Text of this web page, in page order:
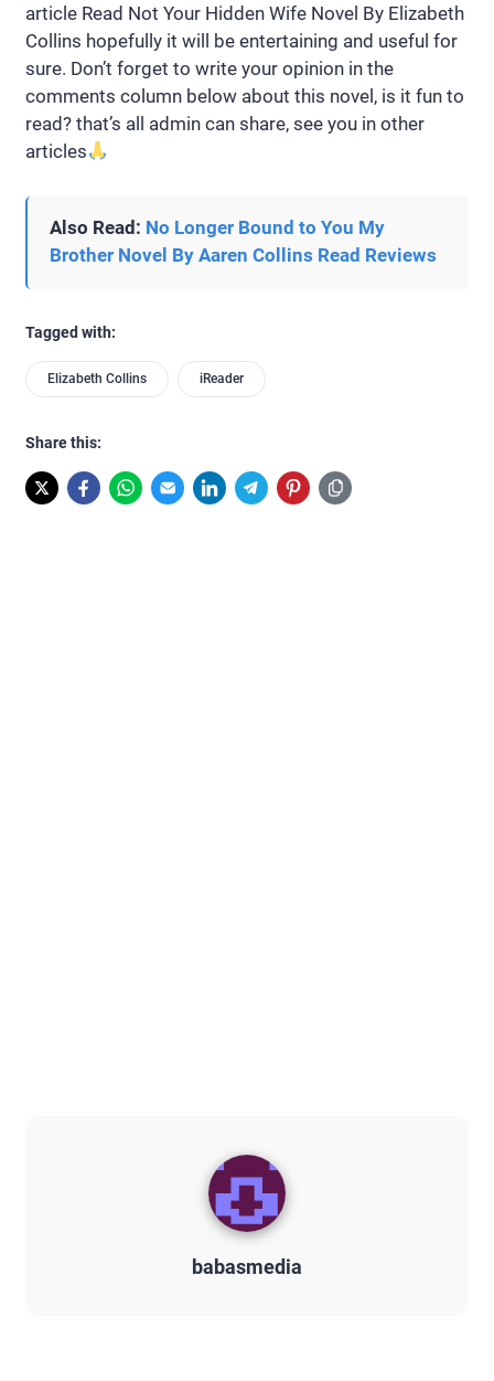
article Read Not Your Hidden Wife Novel By Elizabeth
Collins hopefully it will be entertaining and useful for
sure. Don’t forget to write your opinion in the
comments column below about this novel, is it fun to
read? that’s all admin can share, see you in other
articles
Also Read: No Longer Bound to You My
Brother Novel By Aaren Collins Read Reviews
Tagged with:
Elizabeth Collins iReader
Share this:
babasmedia